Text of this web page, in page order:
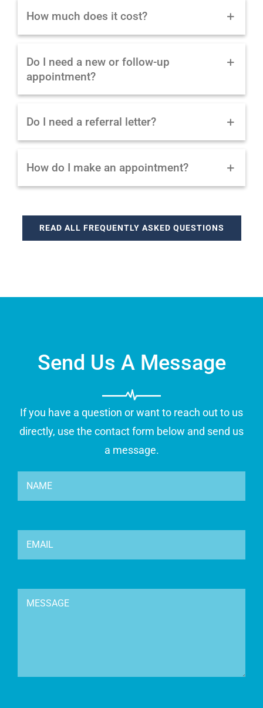
How much does it cost?
Do I need a new or follow-up
appointment?
Do I need a referral letter?
How do I make an appointment?
READ ALL FREQUENTLY ASKED QUESTIONS
Send Us A Message
If you have a question or want to reach out to us
directly, use the contact form below and send us
a message.